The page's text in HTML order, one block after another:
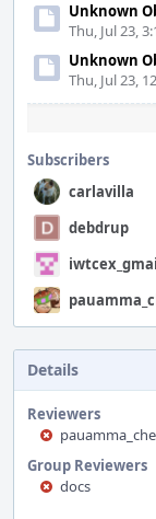
Unknown
Thu, Jul 23,
Unknown
Thu, Jul 23,
Subscribers
carlavilla
debdrup
Details
Reviewers
Group Reviewers
docs